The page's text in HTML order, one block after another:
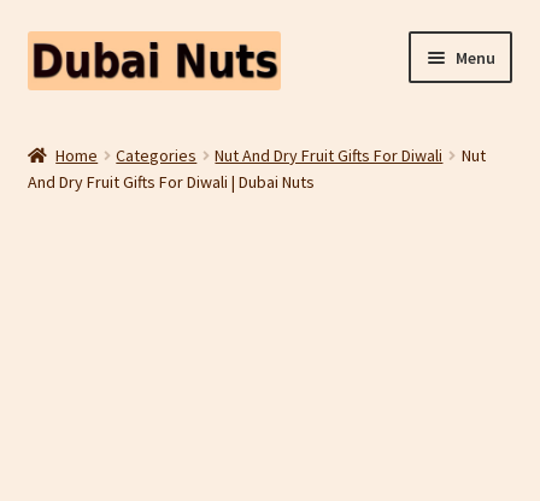
Skip
to
Skip
to
Menu
Fruit Snacks
Home Categories Nut And Dry Fruit Gifts For Diwali
Nut
And Dry Fruit Gifts For Diwali | Dubai Nuts